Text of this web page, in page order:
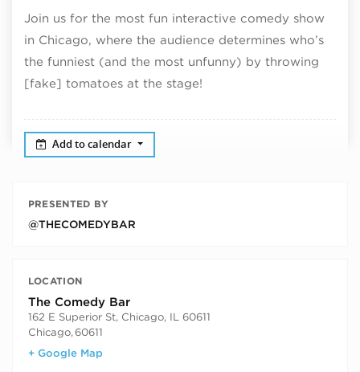
Join us for the most fun interactive comedy show
in Chicago, where the audience determines who’s
the funniest (and the most unfunny) by throwing
[fake] tomatoes at the stage!
Add to calendar
PRESENTED BY
@THECOMEDYBAR
LOCATION
The Comedy Bar
162 E Superior St, Chicago, IL 60611
Chicago, 60611
+ Google Map